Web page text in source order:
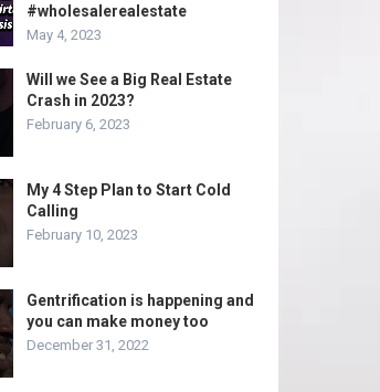
#wholesalerealestate
May 4, 2023
Will we See a Big Real Estate
Crash in 2023?
February 6, 2023
My 4 Step Plan to Start Cold
Calling
February 10, 2023
Gentrification is happening and
you can make money too
December 31, 2022